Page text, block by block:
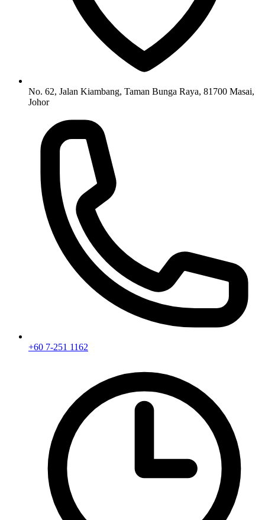
No. 62, Jalan Kiambang, Taman Bunga Raya, 81700 Masai,
Johor
+60 7-251 1162